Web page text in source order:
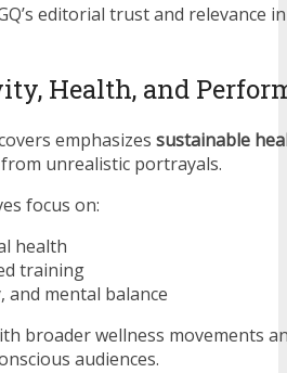
editorial trust and relevance
Health, and
emphasizes sustainable
unrealistic portrayals.
focus on:
health
training
and mental balance
broader wellness movements
audiences.